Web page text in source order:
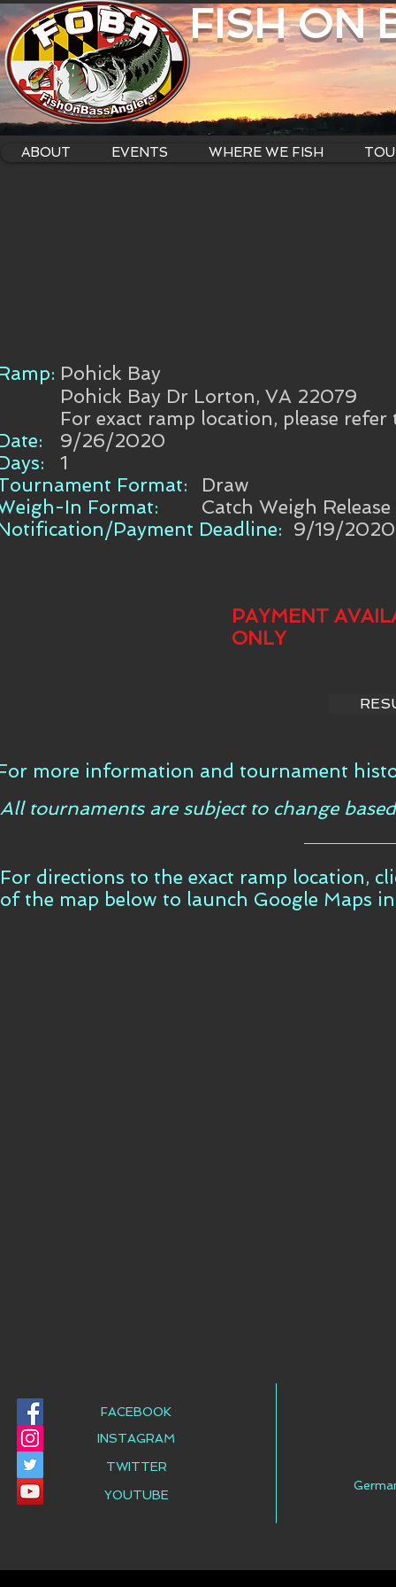
FISH ON
ABOUT EVENTS WHERE WE FISH
Pohick Bay
Pohick Bay Dr Lorton, VA 22079
For exact ramp location, please
9/26/2020
1
Format:
Draw
In Format:
Catch Weigh Release
Payment Deadline: 9/19/2020
PAYMENT
ONLY
more information and tournament
All tournaments are subject to change
For directions to the exact ramp location,
of the map below to launch Google Maps
FACEBOOK
INSTAGRAM
TWITTER
YOUTUBE